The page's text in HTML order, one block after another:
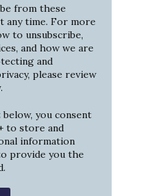
from these
any time. For more
to unsubscribe,
and how we are
and
please review
.
you consent
to store and
information
provide you the